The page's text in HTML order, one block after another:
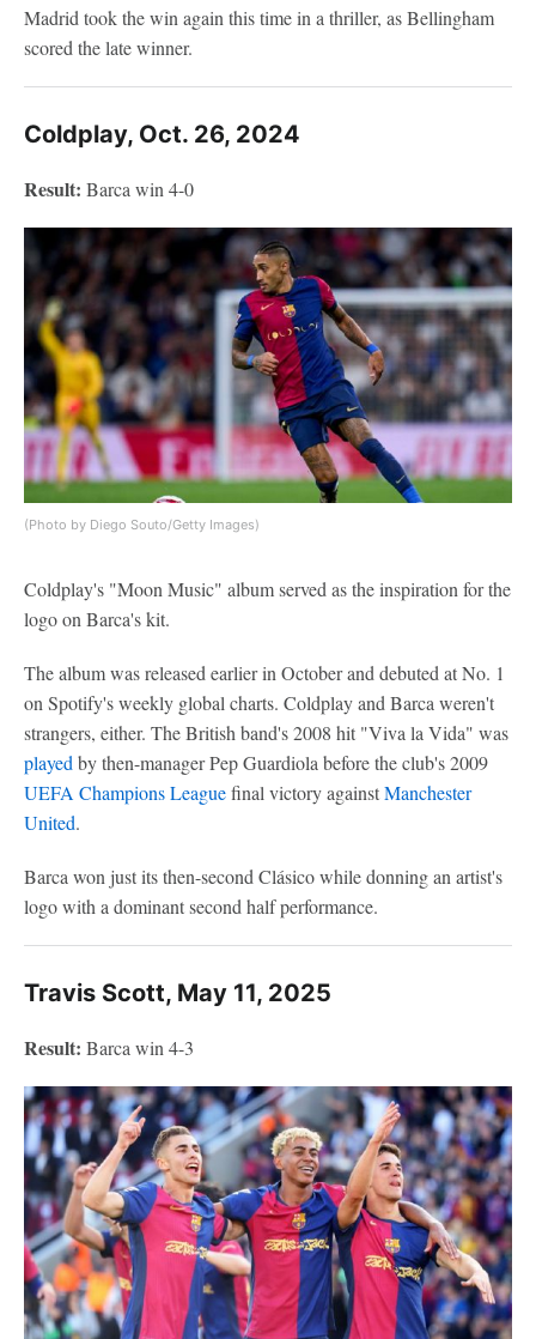
Madrid took the win again this time in a thriller, as Bellingham
scored the late winner.
Coldplay, Oct. 26, 2024
Result: Barca win 4-0
(Photo by Diego Souto/Getty Images)
Coldplay's "Moon Music" album served as the inspiration for the
logo on Barca's kit.
The album was released earlier in October and debuted at No. 1
on Spotify's weekly global charts. Coldplay and Barca weren't
strangers, either. The British band's 2008 hit "Viva la Vida" was
played by then-manager Pep Guardiola before the club's 2009
UEFA Champions Leaguefinal victory againstManchester
United.
Barca won just its then-second Clásico while donning an artist's
logo with a dominant second half performance.
Travis Scott, May 11, 2025
Result: Barca win 4-3